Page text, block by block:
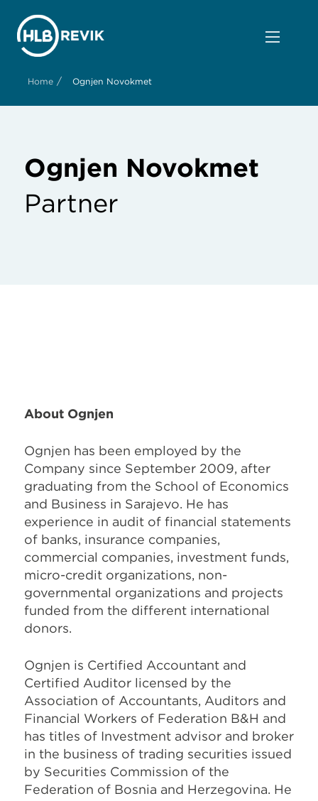
Home / Ognjen Novokmet
Ognjen Novokmet
Partner
About Ognjen
Ognjen has been employed by the
Company since September 2009, after
graduating from the School of Economics
and Business in Sarajevo. He has
experience in audit of financial statements
of banks, insurance companies,
commercial companies, investment funds,
micro-credit organizations, non-
governmental organizations and projects
funded from the different international
donors.
Ognjen is Certified Accountant and
Certified Auditor licensed by the
Association of Accountants, Auditors and
Financial Workers of Federation B&H and
has titles of Investment advisor and broker
in the business of trading securities issued
by Securities Commission of the
Federation of Bosnia and Herzegovina. He